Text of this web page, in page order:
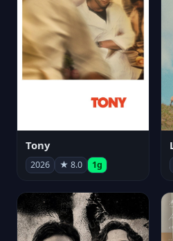
Tony
2026 ★ 8.0 1g